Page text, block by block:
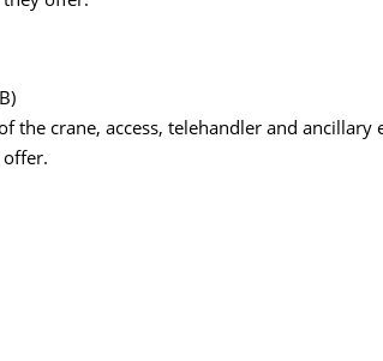
the crane, access, telehandler and